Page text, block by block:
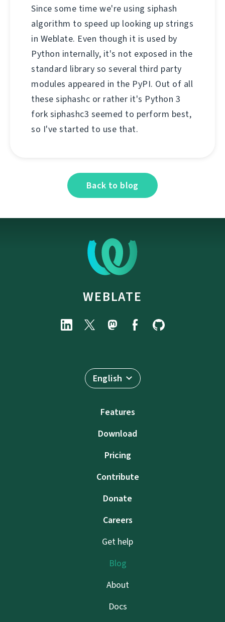
Since some time we're using siphash
algorithm to speed up looking up strings
in Weblate. Even though it is used by
Python internally, it's not exposed in the
standard library so several third party
modules appeared in the PyPI. Out of all
these siphashc or rather it's Python 3
fork siphashc3 seemed to perform best,
so I've started to use that.
Back to blog
WEBLATE
English
Features
Download
Pricing
Contribute
Donate
Careers
Get help
Blog
About
Docs